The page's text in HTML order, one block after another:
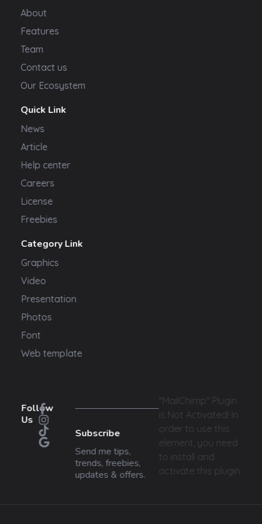
About
Features
Team
Contact us
Our Ecosystem
Quick Link
News
Article
Help center
Careers
License
Freebies
Category Link
Graphics
Video
Presentation
Photos
Font
Web template
Follow
Us
Subscribe
Send me tips,
trends, freebies,
updates & offers.
"MailChimp" Plugin
is Not Activated!
In
order to use this
element, you need
to install and
activate this plugin.